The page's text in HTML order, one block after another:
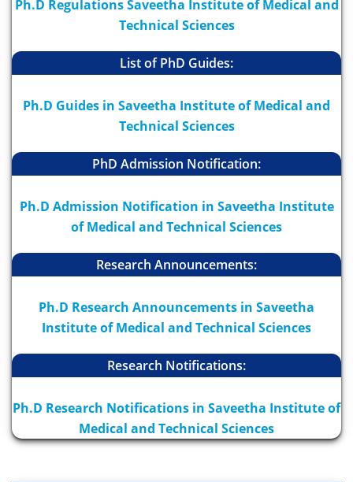
Ph.D Regulations Saveetha Institute of Medical and
Technical Sciences
List of PhD Guides:
Ph.D Guides in Saveetha Institute of Medical and
Technical Sciences
PhD Admission Notification:
Ph.D Admission Notification in Saveetha Institute
of Medical and Technical Sciences
Research Announcements:
Ph.D Research Announcements in Saveetha
Institute of Medical and Technical Sciences
Research Notifications:
Ph.D Research Notifications in Saveetha Institute of
Medical and Technical Sciences